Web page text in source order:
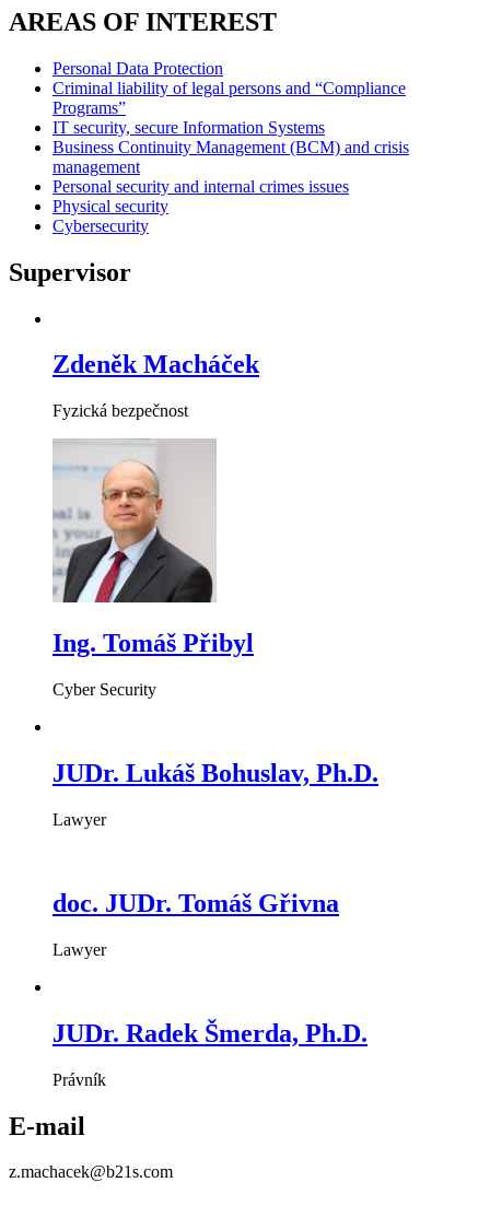
AREAS OF INTEREST
Personal Data Protection
Criminal liability of legal persons and “Compliance
Programs”
IT security, secure Information Systems
Business Continuity Management (BCM) and crisis
management
Personal security and internal crimes issues
Physical security
Cybersecurity
Supervisor
Zdeněk Macháček
Fyzická bezpečnost
Ing. Tomáš Přibyl
Cyber Security
JUDr. Lukáš Bohuslav, Ph.D.
Lawyer
doc. JUDr. Tomáš Gřivna
Lawyer
JUDr. Radek Šmerda, Ph.D.
Právník
E-mail
z.machacek@b21s.com